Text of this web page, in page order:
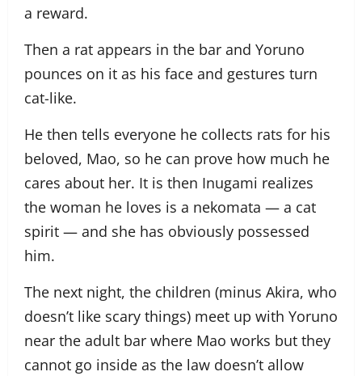
a reward.
Then a rat appears in the bar and Yoruno
pounces on it as his face and gestures turn
cat-like.
He then tells everyone he collects rats for his
beloved, Mao, so he can prove how much he
cares about her. It is then Inugami realizes
the woman he loves is a nekomata — a cat
spirit — and she has obviously possessed
him.
The next night, the children (minus Akira, who
doesn’t like scary things) meet up with Yoruno
near the adult bar where Mao works but they
cannot go inside as the law doesn’t allow